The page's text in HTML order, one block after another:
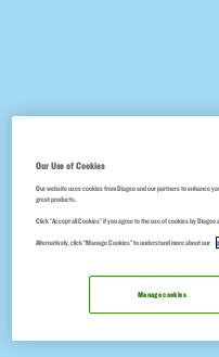
Our Use of Cookies
Our website uses cookies from Diageo and our partners to enhance
great products.
Click "Accept all Cookies" if you agree to the use of cookies by Diageo
Alternatively, click “Manage Cookies” to understand more about our
Manage cookies